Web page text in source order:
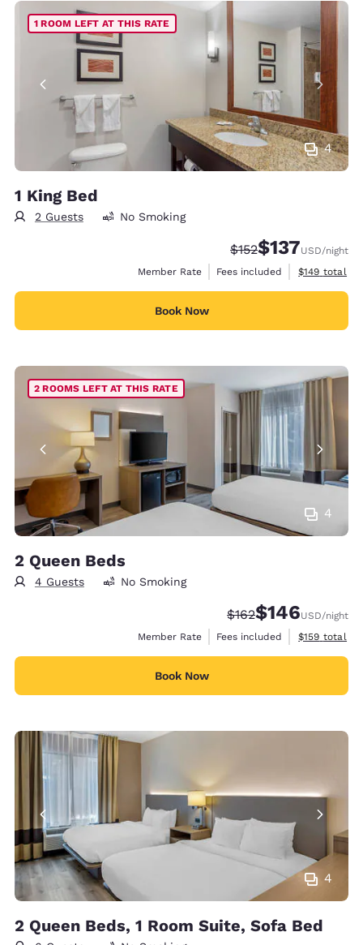
4
1 ROOM LEFT AT THIS RATE
1 King Bed
2 Guests No Smoking
Strikethrough Rate:
$152Discounted rate:
$137USD/night
Member Rate
Fees included View
$149 total
Book Now
4
2 ROOMS LEFT AT THIS RATE
2 Queen Beds
4 Guests No Smoking
Strikethrough Rate:
$162Discounted rate:
$146USD/night
Member Rate
Fees included View
$159 total
Book Now
4
2 Queen Beds, 1 Room Suite, Sofa Bed